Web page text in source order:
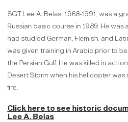
SGT Lee A. Belas, 1968-1991, was a
Russian basic course in 1989. He was
had studied German, Flemish, and
was given training in Arabic prior to
the Persian Gulf. He was killed in
Desert Storm when his helicopter
fire.
Click here to see historic
Lee A. Belas